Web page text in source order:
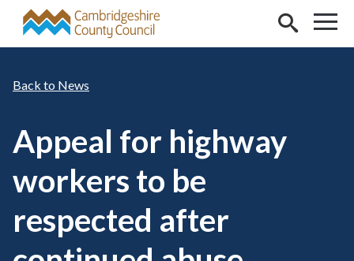
Skip to main content
News
Appeal for highway
workers to be
respected after